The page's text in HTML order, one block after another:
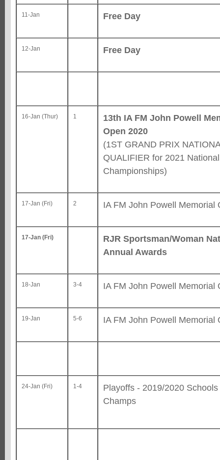
11-Jan Free Day
12-Jan Free Day
16-Jan (Thur) 1
13th IA FM John Powell
Open 2020
(1ST GRAND PRIX
QUALIFIER for 2021 National
Championships)
17-Jan (Fri) 2 IA FM John Powell Memorial
17-Jan (Fri)
RJR Sportsman/Woman
Annual Awards
18-Jan 3-4 IA FM John Powell Memorial
19-Jan 5-6 IA FM John Powell Memorial
24-Jan (Fri) 1-4
Playoffs - 2019/2020
Champs